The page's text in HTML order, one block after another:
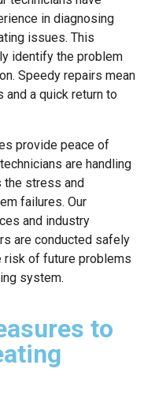
in diagnosing
issues. This
identify the problem
Speedy repairs mean
a quick return to
provide peace of
are handling
the stress and
failures. Our
and industry
are conducted safely
risk of future problems
system.
to